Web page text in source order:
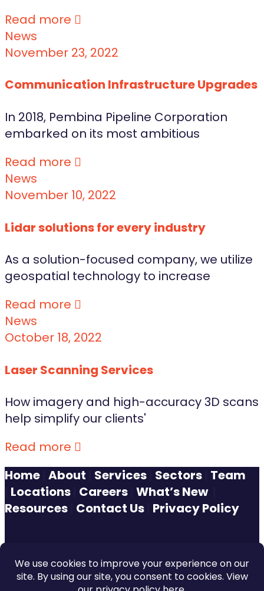
Read more
News
November 23, 2022
Communication Infrastructure Upgrades
In 2018, Pembina Pipeline Corporation
embarked on its most ambitious
Read more
News
November 10, 2022
Lidar solutions for every industry
As a solution-focused company, we utilize
geospatial technology to increase
Read more
News
October 18, 2022
Laser Scanning Services
How imagery and high-accuracy 3D scans
help simplify our clients'
Read more
Home About Services Sectors Team
Locations Careers What’s New|
Resources Contact Us Privacy Policy